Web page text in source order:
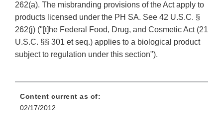
262(a). The misbranding provisions of the Act apply to
products licensed under the PH SA. See 42 U.S.C. §
262(j) ("[t]he Federal Food, Drug, and Cosmetic Act (21
U.S.C. §§ 301 et seq.) applies to a biological product
subject to regulation under this section").
Content current as of:
02/17/2012